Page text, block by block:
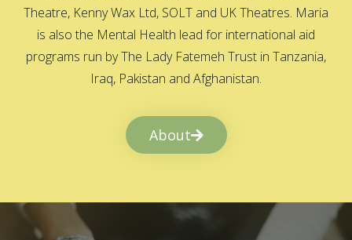
Theatre, Kenny Wax Ltd, SOLT and UK Theatres. Maria
is also the Mental Health lead for international aid
programs run by The Lady Fatemeh Trust in Tanzania,
Iraq, Pakistan and Afghanistan.
About